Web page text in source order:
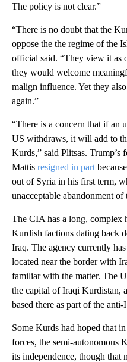
The policy is not clear.”
“There is no doubt that the
oppose the the regime of the
official said. “They view it as
they would welcome
malign influence. Yet they
again.”
“There is a concern that if an
US withdraws, it will add to
Kurds,” said Plitsas. Trump’s
Mattis resigned in part
out of Syria in his first term,
unacceptable abandonment
The CIA has a long,
Kurdish factions dating back
Iraq. The agency currently
located near the border with
familiar with the matter. The
the capital of Iraqi Kurdistan,
based there as part of the
Some Kurds had hoped that
forces, the semi-autonomous
its independence, though that